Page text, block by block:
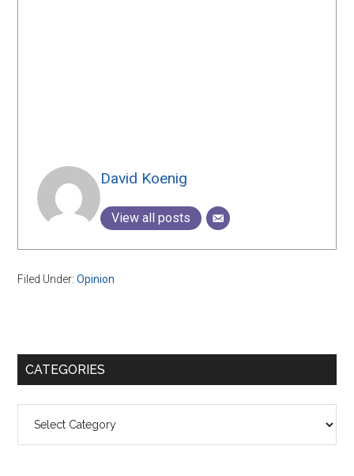
David Koenig
View all posts
Filed Under:Opinion
Primary
CATEGORIES